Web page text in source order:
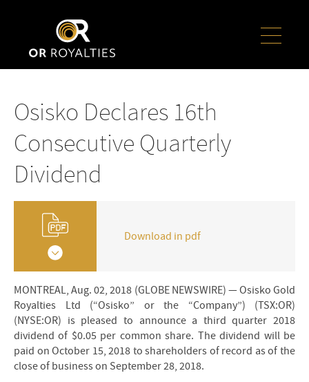
Osisko Declares 16th
Consecutive Quarterly
Dividend
Download in pdf
MONTREAL, Aug. 02, 2018 (GLOBE NEWSWIRE) — Osisko Gold
Royalties Ltd (“Osisko” or the “Company”) (TSX:OR)
(NYSE:OR) is pleased to announce a third quarter 2018
dividend of $0.05 per common share. The dividend will be
paid on October 15, 2018 to shareholders of record as of the
close of business on September 28, 2018.